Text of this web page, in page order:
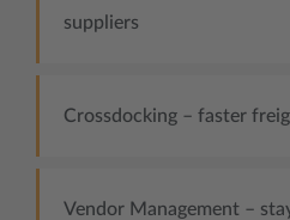
suppliers
Crossdocking – faster
Vendor Management –